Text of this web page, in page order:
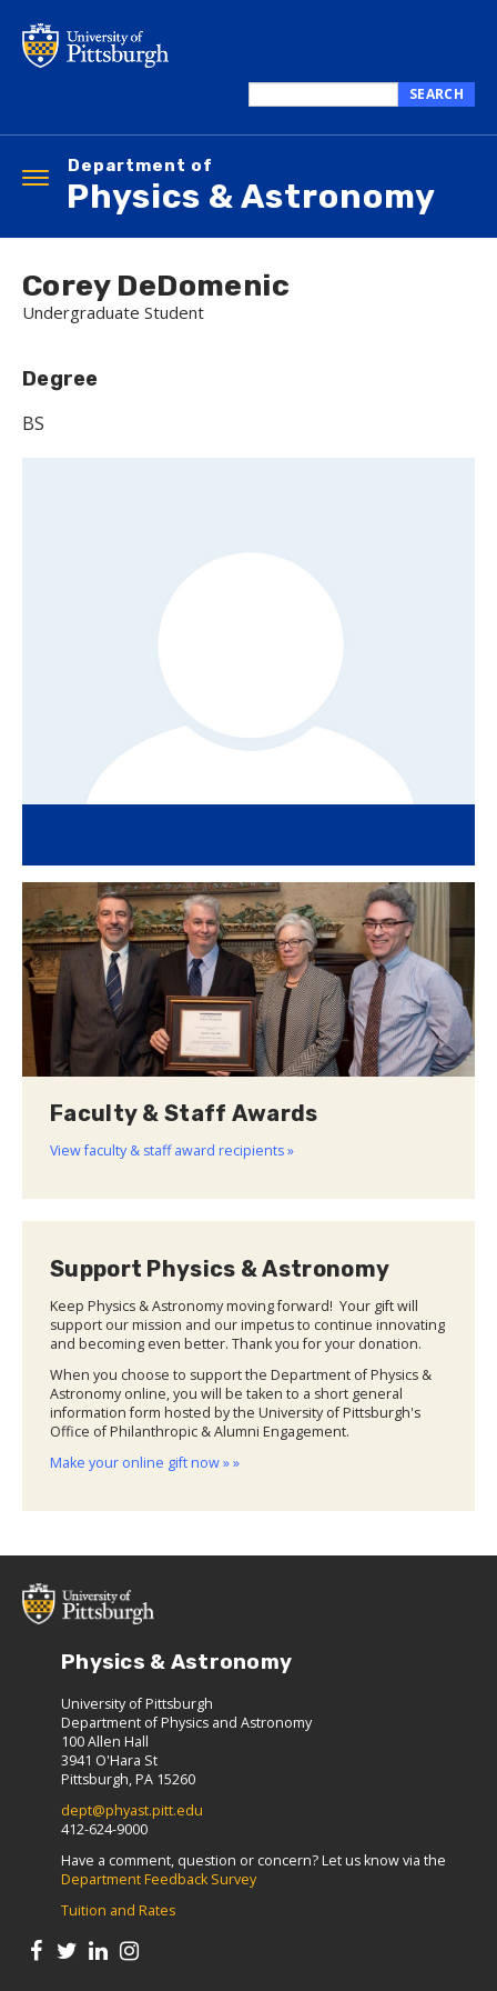
main
this
SEARCH
Department of
Physics & Astronomy
Toggle
navigation
Corey DeDomenic
Undergraduate Student
Degree
BS
Faculty & Staff Awards
View faculty & staff award recipients »
Support Physics & Astronomy
Keep Physics & Astronomy moving forward! Your gift will
support our mission and our impetus to continue innovating
and becoming even better. Thank you for your donation.
When you choose to support the Department of Physics &
Astronomy online, you will be taken to a short general
information form hosted by the University of Pittsburgh's
Office of Philanthropic & Alumni Engagement.
Make your online gift now » »
Physics & Astronomy
University of Pittsburgh
Department of Physics and Astronomy
100 Allen Hall
3941 O'Hara St
Pittsburgh, PA 15260
dept@phyast.pitt.edu
412-624-9000
Have a comment, question or concern? Let us know via the
Department Feedback Survey
Tuition and Rates